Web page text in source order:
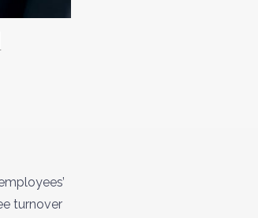
turnover